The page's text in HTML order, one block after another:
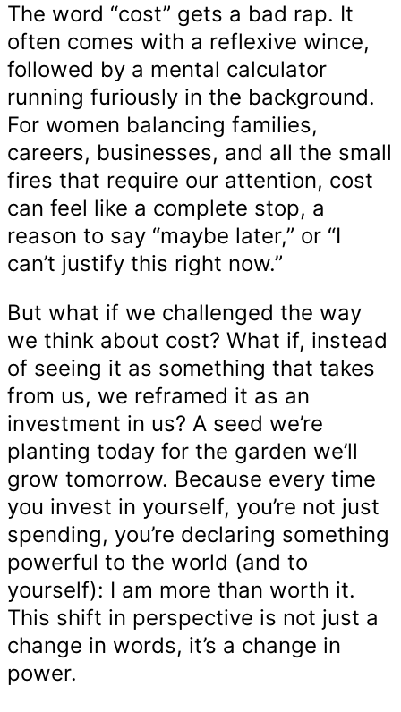
The word “cost” gets a bad rap. It
often comes with a reflexive wince,
followed by a mental calculator
running furiously in the background.
For women balancing families,
careers, businesses, and all the small
fires that require our attention, cost
can feel like a complete stop, a
reason to say “maybe later,” or “I
can’t justify this right now.”
But what if we challenged the way
we think about cost? What if, instead
of seeing it as something that takes
from us, we reframed it as an
investment in us? A seed we’re
planting today for the garden we’ll
grow tomorrow. Because every time
you invest in yourself, you’re not just
spending, you’re declaring something
powerful to the world (and to
yourself): I am more than worth it.
This shift in perspective is not just a
change in words, it’s a change in
power.